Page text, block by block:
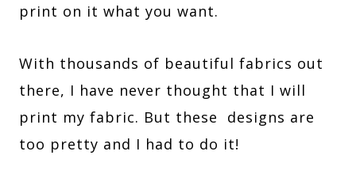
print on it what you want.
With thousands of beautiful fabrics out
there, I have never thought that I will
print my fabric. But these designs are
too pretty and I had to do it!